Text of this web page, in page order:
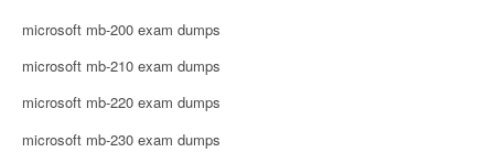
microsoft mb-200 exam dumps
microsoft mb-210 exam dumps
microsoft mb-220 exam dumps
microsoft mb-230 exam dumps